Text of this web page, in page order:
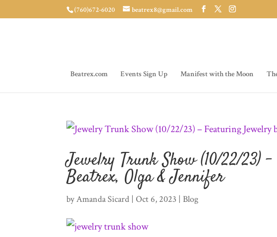
(760)672-6020 beatrex8@gmail.com
Beatrex.com Events Sign Up Manifest with the Moon
Jewelry Trunk Show (10/22/23)
Beatrex, Olga & Jennifer
byAmanda Sicard |Oct 6, 2023 |Blog